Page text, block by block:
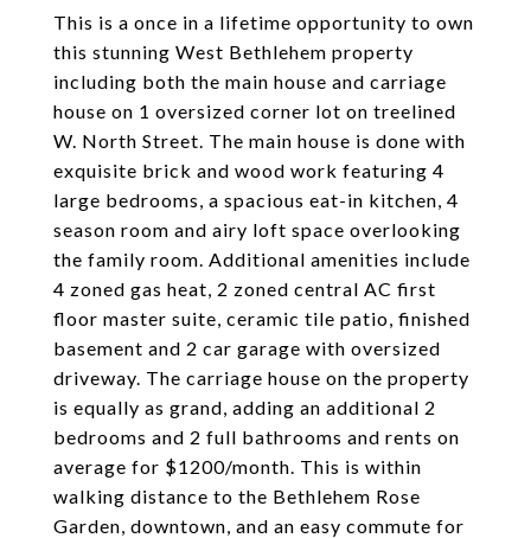
This is a once in a lifetime opportunity to own
this stunning West Bethlehem property
including both the main house and carriage
house on 1 oversized corner lot on treelined
W. North Street. The main house is done with
exquisite brick and wood work featuring 4
large bedrooms, a spacious eat-in kitchen, 4
season room and airy loft space overlooking
the family room. Additional amenities include
4 zoned gas heat, 2 zoned central AC first
floor master suite, ceramic tile patio, finished
basement and 2 car garage with oversized
driveway. The carriage house on the property
is equally as grand, adding an additional 2
bedrooms and 2 full bathrooms and rents on
average for $1200/month. This is within
walking distance to the Bethlehem Rose
Garden, downtown, and an easy commute for